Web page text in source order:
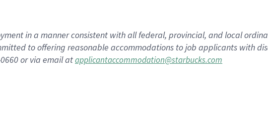
in a manner consistent with all federal, provincial, and local
to offering reasonable accommodations to job applicants with
or via email atapplicantaccommodation@starbucks.com